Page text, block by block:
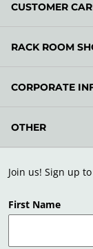
Join us! Sign up
First Name
CUSTOMER
RACK ROOM
CORPORATE
OTHER